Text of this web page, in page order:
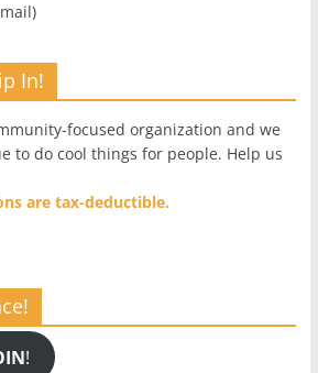
In!
focused organization and we
to do cool things for people. Help us
are tax-deductible.
!